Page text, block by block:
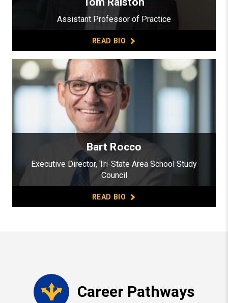
Assistant Professor of Practice
READ BIO
Bart Rocco
Executive Director, Tri-State Area School Study
Council
READ BIO
Career Pathways